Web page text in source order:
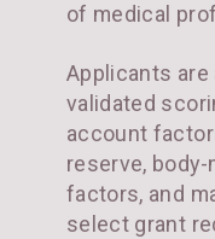
of medical
Applicants
validated
account
reserve,
factors, and
select grant